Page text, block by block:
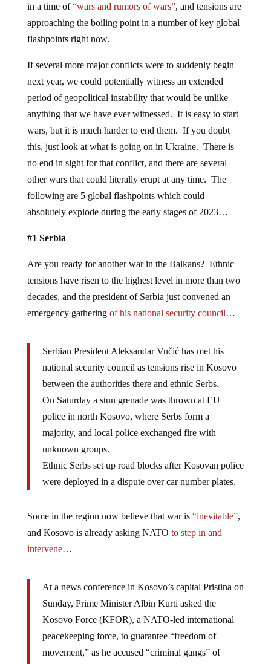
in a time of“wars and rumors of wars”, and tensions are
approaching the boiling point in a number of key global
flashpoints right now.
If several more major conflicts were to suddenly begin
next year, we could potentially witness an extended
period of geopolitical instability that would be unlike
anything that we have ever witnessed. It is easy to start
wars, but it is much harder to end them. If you doubt
this, just look at what is going on in Ukraine. There is
no end in sight for that conflict, and there are several
other wars that could literally erupt at any time. The
following are 5 global flashpoints which could
absolutely explode during the early stages of 2023…
#1 Serbia
Are you ready for another war in the Balkans? Ethnic
tensions have risen to the highest level in more than two
decades, and the president of Serbia just convened an
emergency gathering of his national security council…
Serbian President Aleksandar Vučić has met his
national security council as tensions rise in Kosovo
between the authorities there and ethnic Serbs.
On Saturday a stun grenade was thrown at EU
police in north Kosovo, where Serbs form a
majority, and local police exchanged fire with
unknown groups.
Ethnic Serbs set up road blocks after Kosovan police
were deployed in a dispute over car number plates.
Some in the region now believe that war is “inevitable”,
and Kosovo is already asking NATO to step in and
intervene…
At a news conference in Kosovo’s capital Pristina on
Sunday, Prime Minister Albin Kurti asked the
Kosovo Force (KFOR), a NATO-led international
peacekeeping force, to guarantee “freedom of
movement,” as he accused “criminal gangs” of